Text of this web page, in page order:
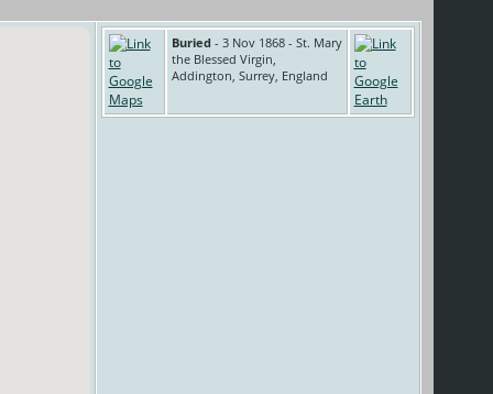
Buried - 3 Nov 1868 - St. Mary
the Blessed Virgin,
Addington, Surrey, England